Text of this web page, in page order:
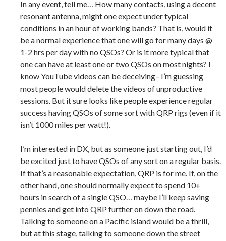
In any event, tell me… How many contacts, using a decent
resonant antenna, might one expect under typical
conditions in an hour of working bands? That is, would it
be a normal experience that one will go for many days @
1-2 hrs per day with no QSOs? Or is it more typical that
one can have at least one or two QSOs on most nights? I
know YouTube videos can be deceiving– I’m guessing
most people would delete the videos of unproductive
sessions. But it sure looks like people experience regular
success having QSOs of some sort with QRP rigs (even if it
isn’t 1000 miles per watt!).
I’m interested in DX, but as someone just starting out, I’d
be excited just to have QSOs of any sort on a regular basis.
If that’s a reasonable expectation, QRP is for me. If, on the
other hand, one should normally expect to spend 10+
hours in search of a single QSO… maybe I’ll keep saving
pennies and get into QRP further on down the road.
Talking to someone on a Pacific island would be a thrill,
but at this stage, talking to someone down the street